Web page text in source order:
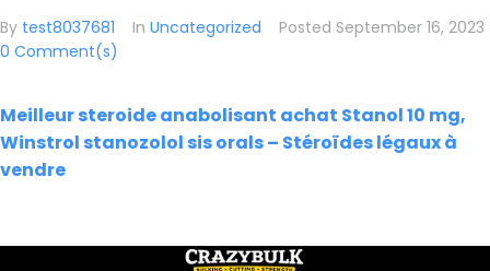
By test8037681 In Uncategorized Posted September 16, 2023
0 Comment(s)
Meilleur steroide anabolisant achat Stanol 10 mg,
Winstrol stanozolol sis orals – Stéroïdes légaux à
vendre